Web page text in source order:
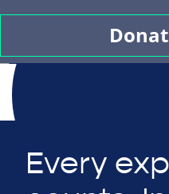
Every